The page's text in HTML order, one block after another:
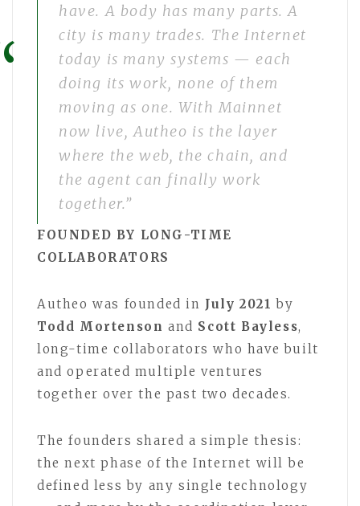
have. A body has many parts. A
city is many trades. The Internet
today is many systems — each
doing its work, none of them
moving as one. With Mainnet
now live, Autheo is the layer
where the web, the chain, and
the agent can finally work
together.”
FOUNDED BY LONG-TIME
COLLABORATORS
Autheo was founded in July 2021 by
Todd Mortenson and Scott Bayless,
long-time collaborators who have built
and operated multiple ventures
together over the past two decades.
The founders shared a simple thesis:
the next phase of the Internet will be
defined less by any single technology